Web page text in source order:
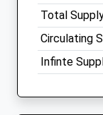
Total
Circulating
Infinte